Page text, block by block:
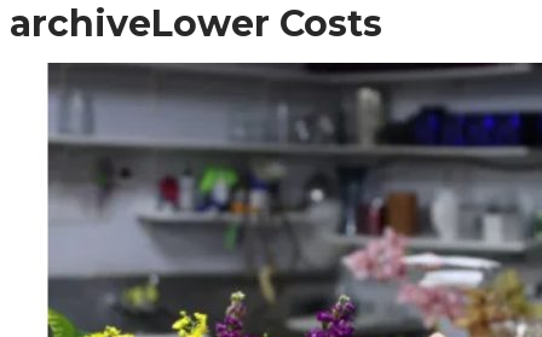
archiveLower Costs